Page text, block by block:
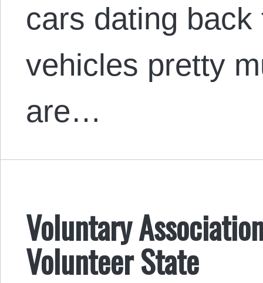
cars dating
vehicles pretty
are…
Voluntary
Volunteer State